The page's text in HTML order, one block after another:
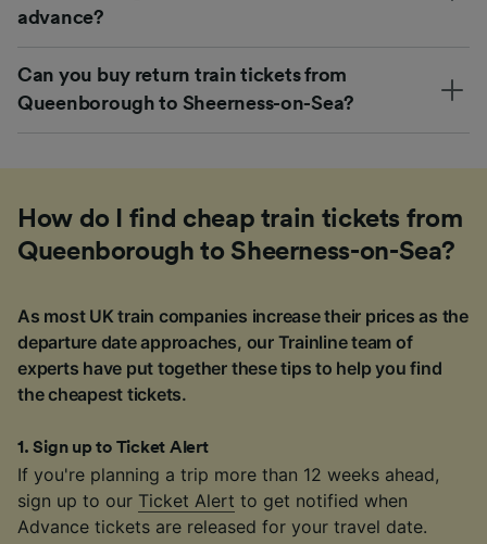
advance?
Can you buy return train tickets from
Queenborough to Sheerness-on-Sea?
How do I find cheap train tickets from
Queenborough to Sheerness-on-Sea?
As most UK train companies increase their prices as the
departure date approaches, our Trainline team of
experts have put together these tips to help you find
the cheapest tickets.
1 .Sign up to Ticket Alert
If you're planning a trip more than 12 weeks ahead,
sign up to our Ticket Alert to get notified when
Advance tickets are released for your travel date.